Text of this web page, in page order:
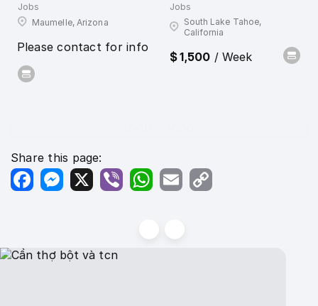
Jobs
Maumelle, Arizona
Please contact for info
Jobs
South Lake Tahoe,
California
$ 1,500 / Week
Share this page:
FacebookMessenger
X Viber WhatsApp
Email